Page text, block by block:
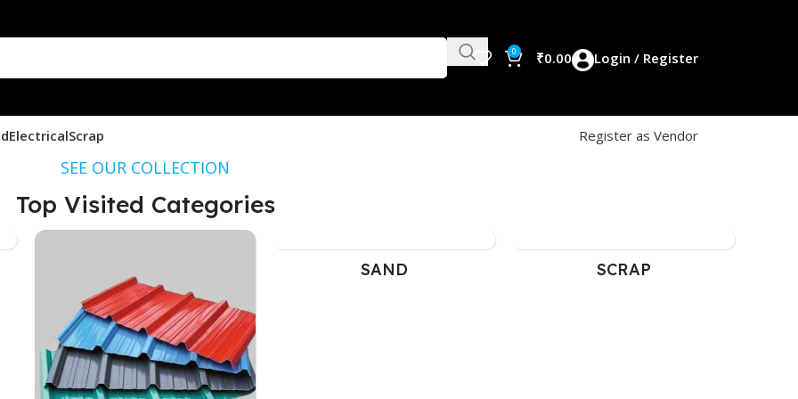
0 ₹0.00 Login / Register
ElectricalScrap Register as Vendor
SEE OUR COLLECTION
Top Visited Categories
SAND SCRAP